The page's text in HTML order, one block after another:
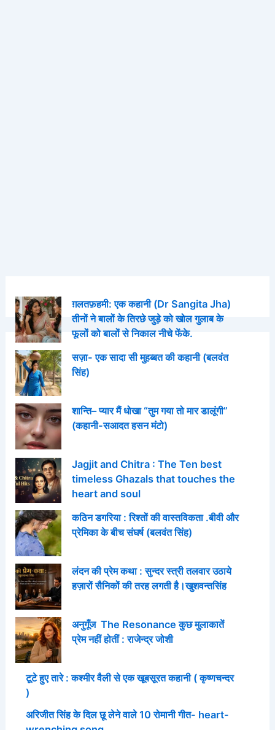
ग़लतफ़हमी: एक कहानी (Dr Sangita Jha)
तीनों ने बालों के तिरछे जुड़े को खोल गुलाब के
फूलों को बालों से निकाल नीचे फेंके.
सज़ा- एक सादा सी मुहब्बत की कहानी (बलवंत
सिंह)
शान्ति– प्यार मैं धोखा “तुम गया तो मार डालूंगी”
(कहानी-सआदत हसन मंटो)
Jagjit and Chitra : The Ten best
timeless Ghazals that touches the
heart and soul
कठिन डगरिया : रिश्तों की वास्तविकता .बीवी और
प्रेमिका के बीच संघर्ष (बलवंत सिंह)
लंदन की प्रेम कथा : सुन्दर स्त्री तलवार उठाये
हज़ारों सैनिकों की तरह लगती है।खुशवन्तसिंह
अनुगूँज The Resonance कुछ मुलाकातें
प्रेम नहीं होतीं : राजेन्द्र जोशी
टूटे हुए तारे : कश्मीर वैली से एक खूबसूरत कहानी ( कृष्णचन्दर
)
अरिजीत सिंह के दिल छू लेने वाले 10 रोमानी गीत- heart-